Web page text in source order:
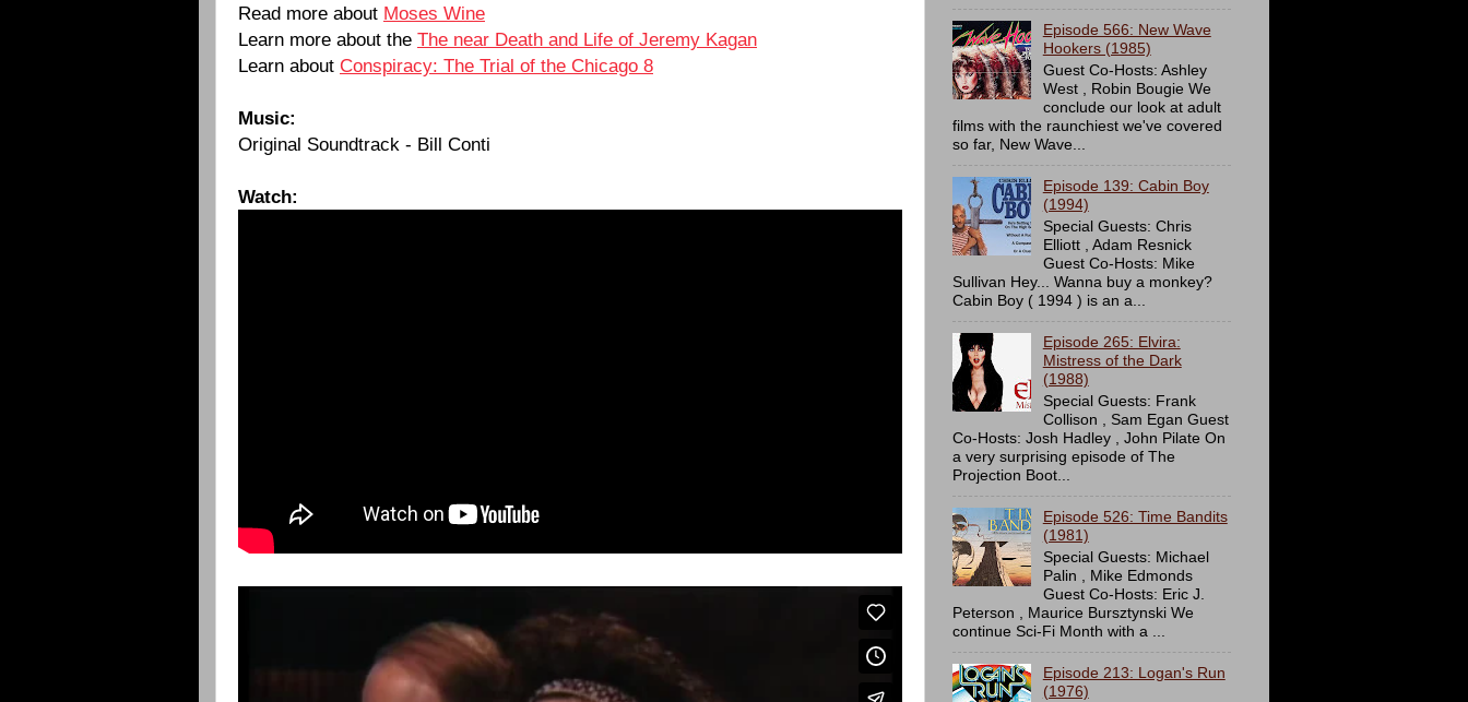
Read more about Moses Wine
Learn more about the The near Death and Life of Jeremy Kagan
Learn about Conspiracy: The Trial of the Chicago 8
Music:
Original Soundtrack - Bill Conti
Watch:
Episode 566: New Wave
Hookers (1985)
Guest Co-Hosts: Ashley
West , Robin Bougie We
conclude our look at adult
films with the raunchiest we've covered
so far, New Wave...
Episode 139: Cabin Boy
(1994)
Special Guests: Chris
Elliott , Adam Resnick
Guest Co-Hosts: Mike
Sullivan Hey... Wanna buy a monkey?
Cabin Boy ( 1994 ) is an a...
Episode 265: Elvira:
Mistress of the Dark
(1988)
Special Guests: Frank
Collison , Sam Egan Guest
Co-Hosts: Josh Hadley , John Pilate On
a very surprising episode of The
Projection Boot...
Episode 526: Time Bandits
(1981)
Special Guests: Michael
Palin , Mike Edmonds
Guest Co-Hosts: Eric J.
Peterson , Maurice Bursztynski We
continue Sci-Fi Month with a ...
Episode 213: Logan's Run
(1976)